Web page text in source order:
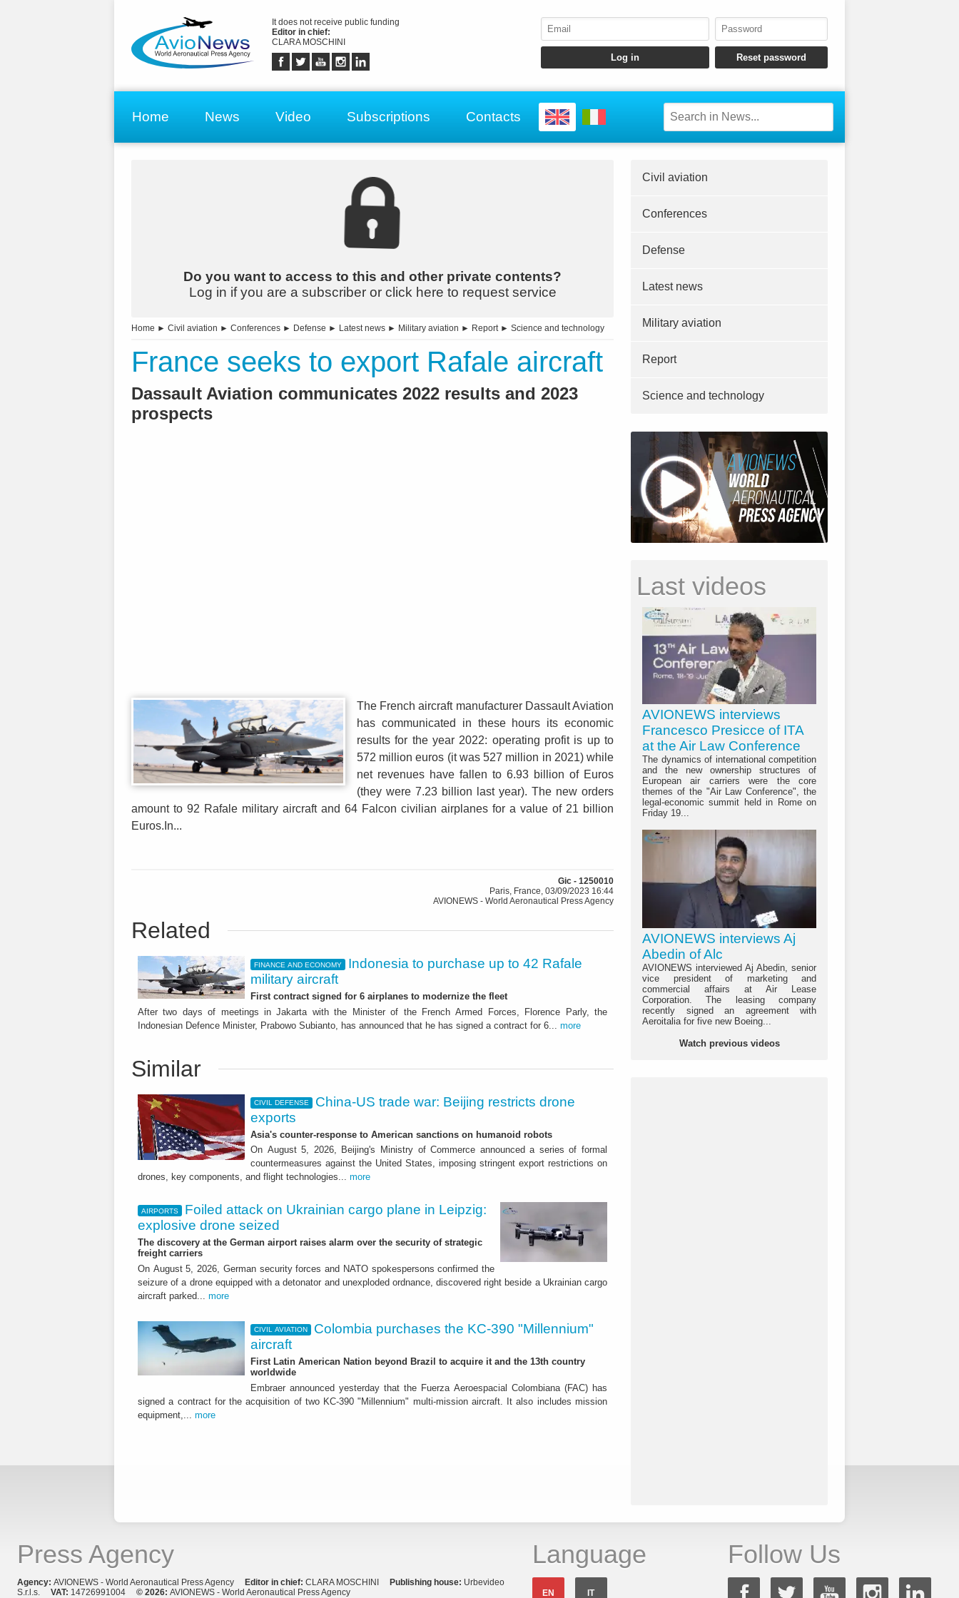
It does not receive public funding
Editor in chief:
CLARA MOSCHINI
Home News Video Subscriptions Contacts
Do you want to access to this and other private contents?
Log in if you are a subscriber or click here to request service
Home ► Civil aviation ► Conferences ► Defense ► Latest news ► Military aviation ► Report► Science and technology
France seeks to export Rafale aircraft
Dassault Aviation communicates 2022 results and 2023
prospects
The French aircraft manufacturer Dassault Aviation
has communicated in these hours its economic
results for the year 2022: operating profit is up to
572 million euros (it was 527 million in 2021) while
net revenues have fallen to 6.93 billion of Euros
(they were 7.23 billion last year). The new orders
amount to 92 Rafale military aircraft and 64 Falcon civilian airplanes for a value of 21 billion
Euros.In...
Gic - 1250010
Paris, France, 03/09/2023 16:44
AVIONEWS - World Aeronautical Press Agency
Related
FINANCE AND ECONOMY
Indonesia to purchase up to 42 Rafale
military aircraft
First contract signed for 6 airplanes to modernize the fleet
After two days of meetings in Jakarta with the Minister of the French Armed Forces, Florence Parly, the
Indonesian Defence Minister, Prabowo Subianto, has announced that he has signed a contract for 6... more
Similar
CIVIL DEFENSE
China-US trade war: Beijing restricts drone
exports
Asia's counter-response to American sanctions on humanoid robots
On August 5, 2026, Beijing's Ministry of Commerce announced a series of formal
countermeasures against the United States, imposing stringent export restrictions on
drones, key components, and flight technologies... more
AIRPORTS
Foiled attack on Ukrainian cargo plane in Leipzig:
explosive drone seized
The discovery at the German airport raises alarm over the security of strategic
freight carriers
On August 5, 2026, German security forces and NATO spokespersons confirmed the
seizure of a drone equipped with a detonator and unexploded ordnance, discovered right beside a Ukrainian cargo
aircraft parked... more
CIVIL AVIATION
Colombia purchases the KC-390 "Millennium"
aircraft
First Latin American Nation beyond Brazil to acquire it and the 13th country
worldwide
Embraer announced yesterday that the Fuerza Aeroespacial Colombiana (FAC) has
signed a contract for the acquisition of two KC-390 "Millennium" multi-mission aircraft. It also includes mission
equipment,... more
Civil aviation
Conferences
Defense
Latest news
Military aviation
Report
Science and technology
Last videos
AVIONEWS interviews
Francesco Presicce of ITA
at the Air Law Conference
The dynamics of international competition
and the new ownership structures of
European air carriers were the core
themes of the "Air Law Conference", the
legal-economic summit held in Rome on
Friday 19...
AVIONEWS interviews Aj
Abedin of Alc
AVIONEWS interviewed Aj Abedin, senior
vice president of marketing and
commercial affairs at Air Lease
Corporation. The leasing company
recently signed an agreement with
Aeroitalia for five new Boeing...
Watch previous videos
Press Agency
Agency: AVIONEWS - World Aeronautical Press Agency Editor in chief: CLARA MOSCHINI Publishing house: Urbevideo
S.r.l.s. VAT: 14726991004 © 2026: AVIONEWS - World Aeronautical Press Agency
Language
EN IT
Follow Us